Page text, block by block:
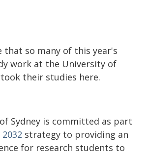
that so many of this year's
work at the University of
their studies here.
Sydney is committed as part
strategy to providing an
for research students to